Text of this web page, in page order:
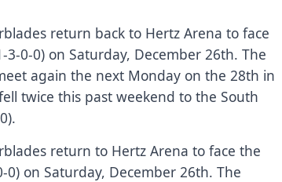
return back to Hertz Arena to face
3-0-0) on Saturday, December 26th. The
again the next Monday on the 28th in
twice this past weekend to the South
return to Hertz Arena to face the
0) on Saturday, December 26th. The